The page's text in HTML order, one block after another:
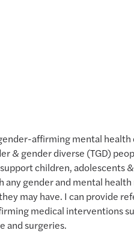
affirming mental health
& gender diverse (TGD)
children, adolescents
any gender and mental
may have. I can provide
medical interventions
and surgeries.